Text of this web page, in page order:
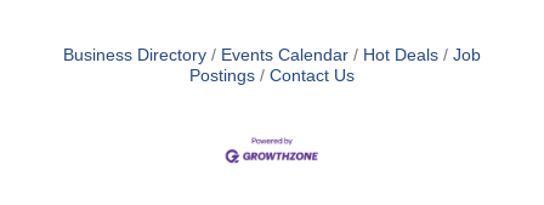
Business Directory Events Calendar Hot Deals
Job
Postings
Contact Us